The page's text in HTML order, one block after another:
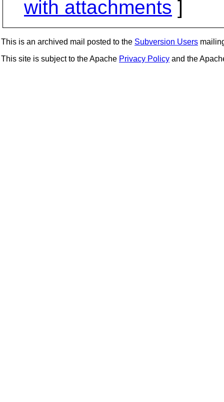
with attachments ]
This is an archived mail posted to the Subversion Users
This site is subject to the Apache Privacy Policy and the